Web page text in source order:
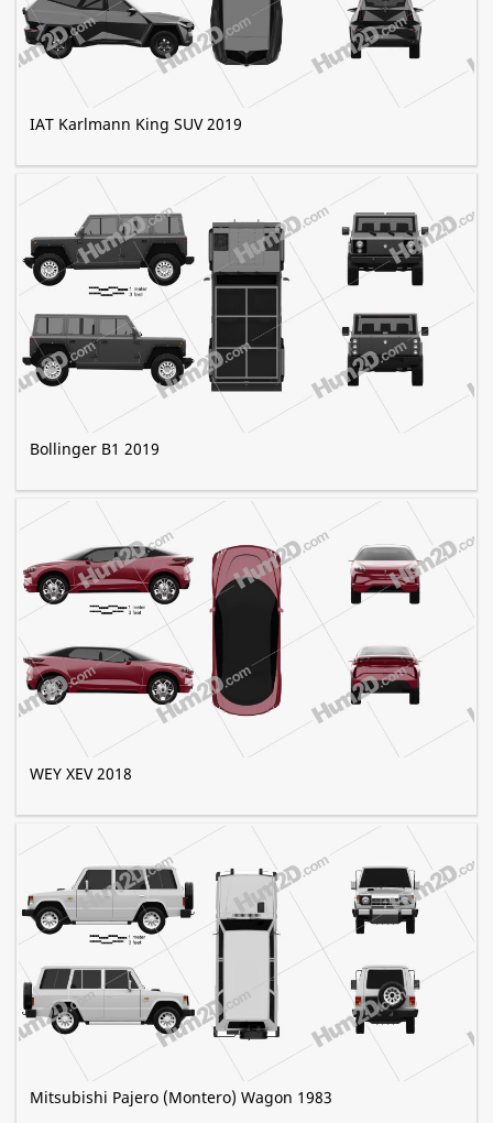
IAT Karlmann King SUV 2019
Bollinger B1 2019
WEY XEV 2018
Mitsubishi Pajero (Montero) Wagon 1983